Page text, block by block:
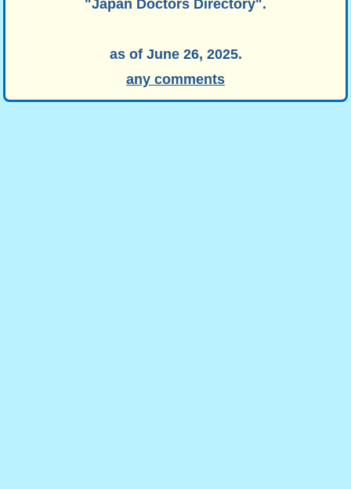
"Japan Doctors Directory".
as of June 26, 2025.
any comments